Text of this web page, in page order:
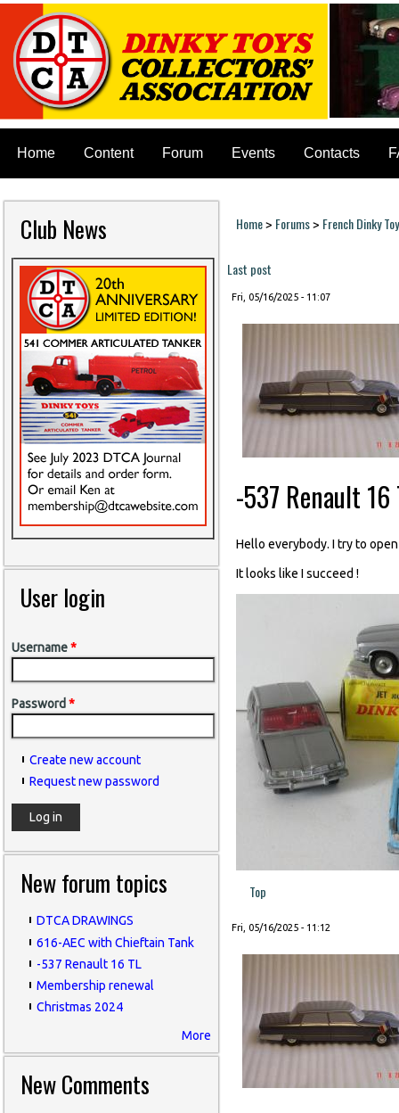
Home Content Forum Events Contacts
Club News
User login
Username*
Password *
Create new account
Request new password
New forum topics
DTCA DRAWINGS
616-AEC with Chieftain Tank
-537 Renault 16 TL
Membership renewal
Christmas 2024
More
New Comments
You are here
Home> Forums> French Dinky
Last post
Fri, 05/16/2025 - 11:07
-537 Renault 16
Hello everybody. I try to
It looks like I succeed !
Top
Fri, 05/16/2025 - 11:12